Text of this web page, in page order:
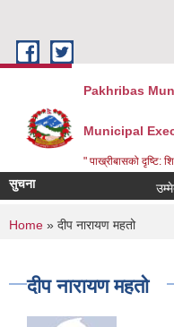
Pakhribas
Municipal
" पाख्रीबासको दृष्टि:
सुचना
You are here
Home » दीप नारायण महतो
दीप नारायण महतो